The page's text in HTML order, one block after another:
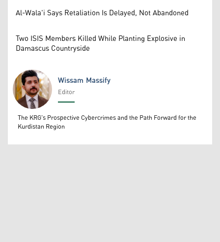
Al-Wala'i Says Retaliation Is Delayed, Not Abandoned
Two ISIS Members Killed While Planting Explosive in
Damascus Countryside
Wissam Massify
Wissam Massify
Editor
The KRG's Prospective Cybercrimes and the Path Forward for the
Kurdistan Region